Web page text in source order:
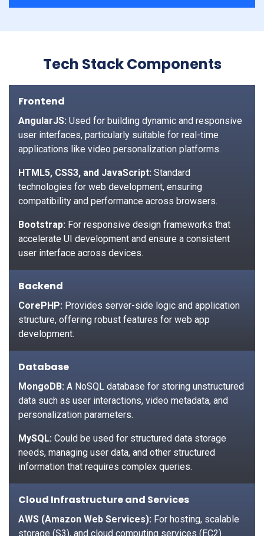
Tech Stack Components
Frontend
AngularJS: Used for building dynamic and responsive
user interfaces, particularly suitable for real-time
applications like video personalization platforms.
HTML5, CSS3, and JavaScript: Standard
technologies for web development, ensuring
compatibility and performance across browsers.
Bootstrap: For responsive design frameworks that
accelerate UI development and ensure a consistent
user interface across devices.
Backend
CorePHP: Provides server-side logic and application
structure, offering robust features for web app
development.
Database
MongoDB: A NoSQL database for storing unstructured
data such as user interactions, video metadata, and
personalization parameters.
MySQL: Could be used for structured data storage
needs, managing user data, and other structured
information that requires complex queries.
Cloud Infrastructure and Services
AWS (Amazon Web Services): For hosting, scalable
storage (S3), and cloud computing services (EC2).